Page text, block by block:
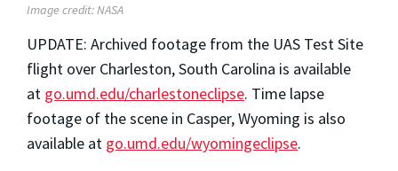
Image credit: NASA
UPDATE: Archived footage from the UAS Test Site
flight over Charleston, South Carolina is available
at go.umd.edu/charlestoneclipse. Time lapse
footage of the scene in Casper, Wyoming is also
available at go.umd.edu/wyomingeclipse.